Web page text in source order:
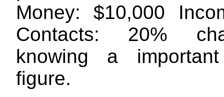
Money: $10,000
Contacts: 20%
knowing a
figure.